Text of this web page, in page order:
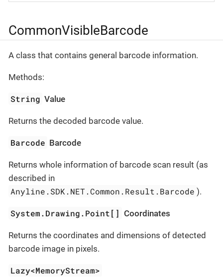
CommonVisibleBarcode
A class that contains general barcode information.
Methods:
String Value
Returns the decoded barcode value.
Barcode Barcode
Returns whole information of barcode scan result (as
described in
Anyline.SDK.NET.Common.Result.Barcode ).
System.Drawing.Point[] Coordinates
Returns the coordinates and dimensions of detected
barcode image in pixels.
Lazy<MemoryStream>